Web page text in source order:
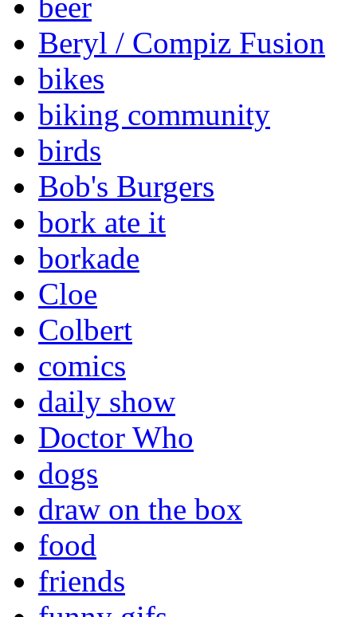
Beryl / Compiz Fusion
bikes
biking community
birds
Bob's Burgers
bork ate it
borkade
Cloe
Colbert
comics
daily show
Doctor Who
dogs
draw on the box
food
friends